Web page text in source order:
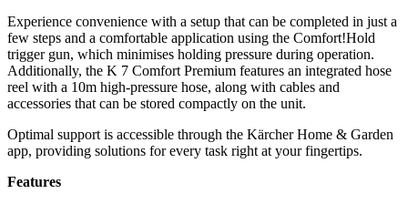
Experience convenience with a setup that can be completed in just a
few steps and a comfortable application using the Comfort!Hold
trigger gun, which minimises holding pressure during operation.
Additionally, the K 7 Comfort Premium features an integrated hose
reel with a 10m high-pressure hose, along with cables and
accessories that can be stored compactly on the unit.
Optimal support is accessible through the Kärcher Home & Garden
app, providing solutions for every task right at your fingertips.
Features